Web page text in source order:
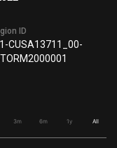
ID
CUSA13711_00-
3m 6m 1y All